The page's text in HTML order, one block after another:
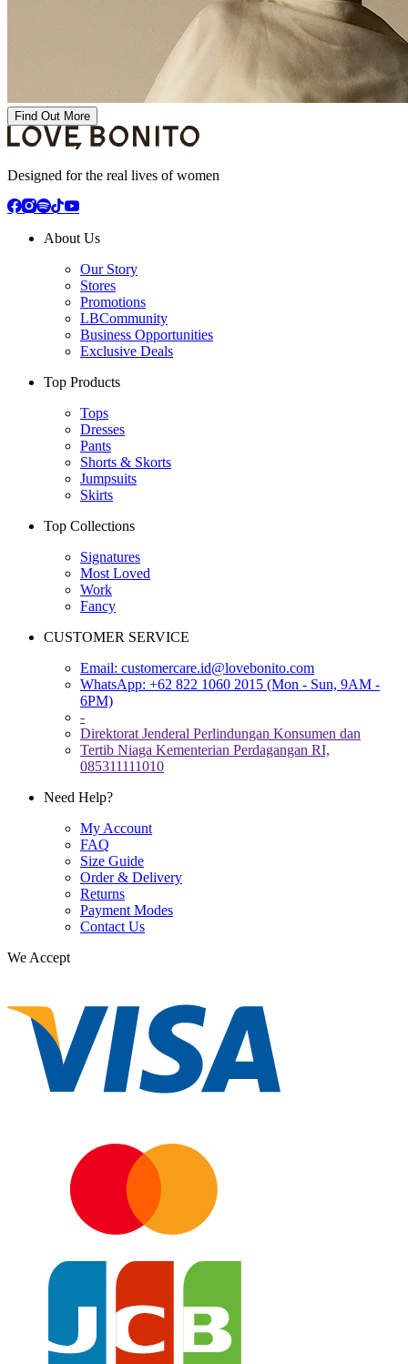
Find Out More
Designed for the real lives of women
About Us
Our Story
Stores
Promotions
LBCommunity
Business Opportunities
Exclusive Deals
Top Products
Tops
Dresses
Pants
Shorts & Skorts
Jumpsuits
Skirts
Top Collections
Signatures
Most Loved
Work
Fancy
CUSTOMER SERVICE
Email: customercare.id@lovebonito.com
WhatsApp: +62 822 1060 2015 (Mon - Sun, 9AM -
6PM)
-
Direktorat Jenderal Perlindungan Konsumen dan
Tertib Niaga Kementerian Perdagangan RI,
085311111010
Need Help?
My Account
FAQ
Size Guide
Order & Delivery
Returns
Payment Modes
Contact Us
We Accept